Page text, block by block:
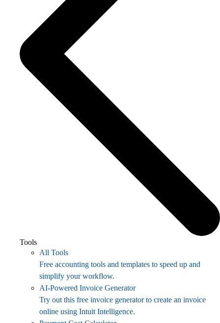
Tools
All Tools
Free accounting tools and templates to speed up and
simplify your workflow.
AI-Powered Invoice Generator
Try out this free invoice generator to create an invoice
online using Intuit Intelligence.